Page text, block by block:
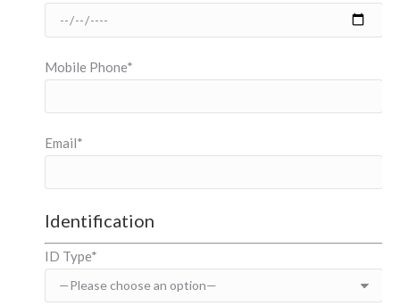
Mobile Phone*
Email*
Identification
ID Type*